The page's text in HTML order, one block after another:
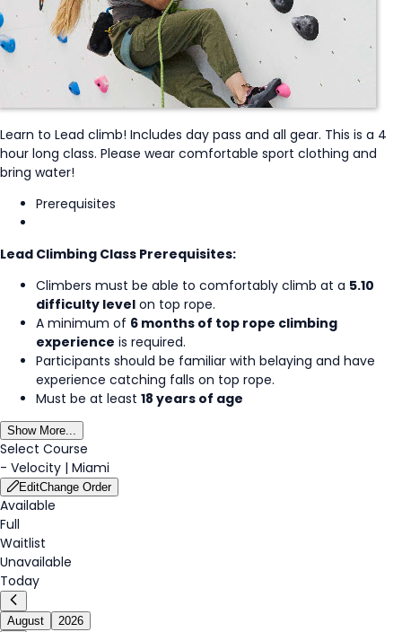
Learn to Lead climb! Includes day pass and all gear. This is a 4
hour long class. Please wear comfortable sport clothing and
bring water!
Prerequisites
Lead Climbing Class Prerequisites:
Climbers must be able to comfortably climb at a 5.10
difficulty level on top rope.
A minimum of 6 months of top rope climbing
experience is required.
Participants should be familiar with belaying and have
experience catching falls on top rope.
Must be at least 18 years of age
Show More...
Select Course
- Velocity | Miami
EditChange Order
Available
Full
Waitlist
Unavailable
Today
August 2026